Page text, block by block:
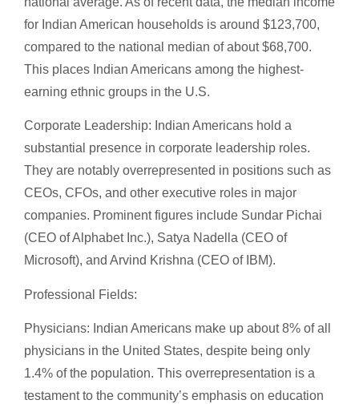
for Indian American households is around $123,700,
compared to the national median of about $68,700.
This places Indian Americans among the highest-
earning ethnic groups in the U.S.
Corporate Leadership: Indian Americans hold a
substantial presence in corporate leadership roles.
They are notably overrepresented in positions such as
CEOs, CFOs, and other executive roles in major
companies. Prominent figures include Sundar Pichai
(CEO of Alphabet Inc.), Satya Nadella (CEO of
Microsoft), and Arvind Krishna (CEO of IBM).
Professional Fields:
Physicians: Indian Americans make up about 8% of all
physicians in the United States, despite being only
1.4% of the population. This overrepresentation is a
testament to the community’s emphasis on education